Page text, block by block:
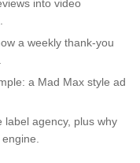
into video
a weekly thank-you
a Mad Max style ad
label agency, plus why